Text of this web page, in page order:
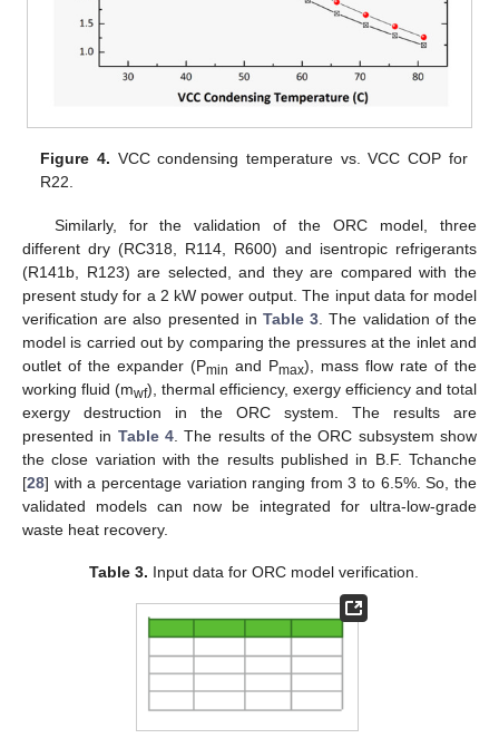
Figure 4. VCC condensing temperature vs. VCC COP for
R22.
Similarly, for the validation of the ORC model, three
different dry (RC318, R114, R600) and isentropic refrigerants
(R141b, R123) are selected, and they are compared with the
present study for a 2 kW power output. The input data for model
verification are also presented in Table 3 . The validation of the
model is carried out by comparing the pressures at the inlet and
outlet of the expander (Pmin and Pmax), mass flow rate of the
working fluid (mwf), thermal efficiency, exergy efficiency and total
exergy destruction in the ORC system. The results are
presented in Table 4. The results of the ORC subsystem show
the close variation with the results published in B.F. Tchanche
[28] with a percentage variation ranging from 3 to 6.5%. So, the
validated models can now be integrated for ultra-low-grade
waste heat recovery.
Table 3. Input data for ORC model verification.